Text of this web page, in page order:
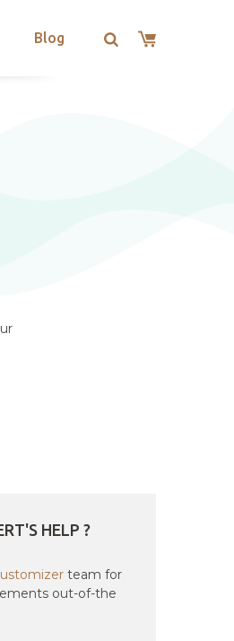
Blog
HELP ?
team for
out-of-the